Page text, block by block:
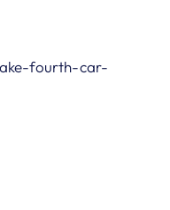
fourth-car-